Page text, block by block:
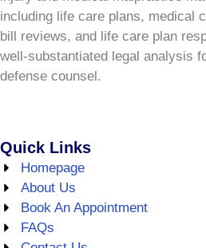
including life care plans, medical
bill reviews, and life care plan
well-substantiated legal analysis
defense counsel.
Quick Links
Homepage
About Us
Book An Appointment
FAQs